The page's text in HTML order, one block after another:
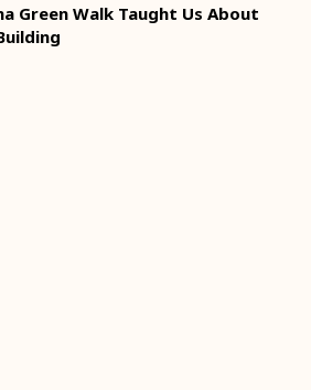
Green Walk Taught Us About